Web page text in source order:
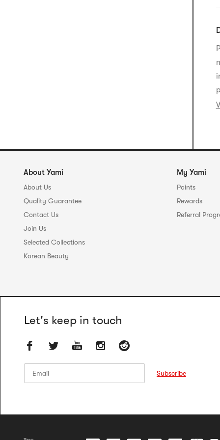
About Yami
About Us
Quality Guarantee
Contact Us
Join Us
Selected Collections
Korean Beauty
My Yami
Points
Rewards
Referral
Let's keep in touch
Subscribe